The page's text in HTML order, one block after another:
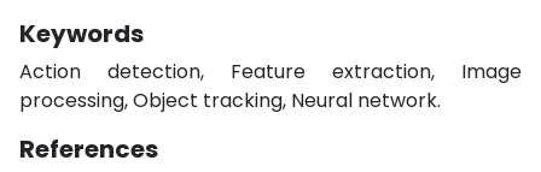
Keywords
Action detection, Feature extraction, Image
processing, Object tracking, Neural network.
References